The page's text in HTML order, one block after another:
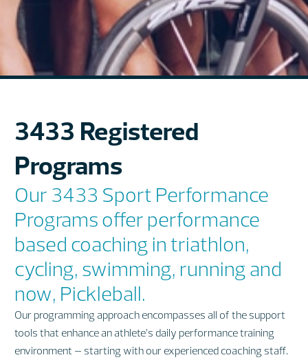
3433 Registered
Programs
Our 3433 Sport Performance
Programs offer performance
based coaching in triathlon,
cycling, swimming, running and
now, Pickleball.
Our programming approach encompasses all of the support
tools that enhance an athlete’s daily performance training
environment – starting with our experienced coaching staff.